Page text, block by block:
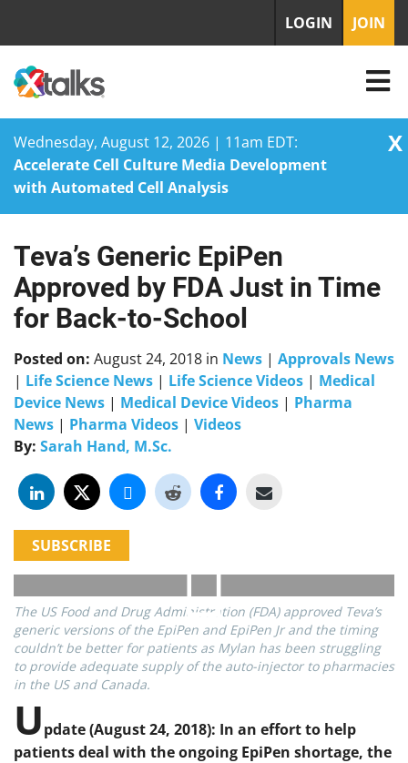
Wednesday, August 12, 2026 | 11am EDT:
Accelerate Cell Culture Media Development
with Automated Cell Analysis
X
Skip
content
LOGIN JOIN
Teva’s Generic EpiPen
Approved by FDA Just in Time
for Back-to-School
Posted on: August 24, 2018 in News | Approvals News
| Life Science News | Life Science Videos | Medical
Device News | Medical Device Videos | Pharma
News | Pharma Videos | Videos
By: Sarah Hand, M.Sc.
SUBSCRIBE
The US Food and Drug Administration (FDA) approved Teva’s
generic versions of the EpiPen and EpiPen Jr and the timing
couldn’t be better for patients as Mylan has been struggling
to provide adequate supply of the auto-injector to pharmacies
in the US and Canada.
Update (August 24, 2018): In an effort to help
patients deal with the ongoing EpiPen shortage, the